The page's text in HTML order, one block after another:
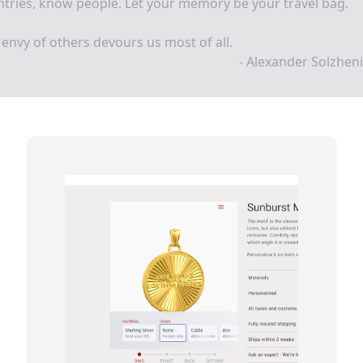
of others devours us most of all.
- Alexander